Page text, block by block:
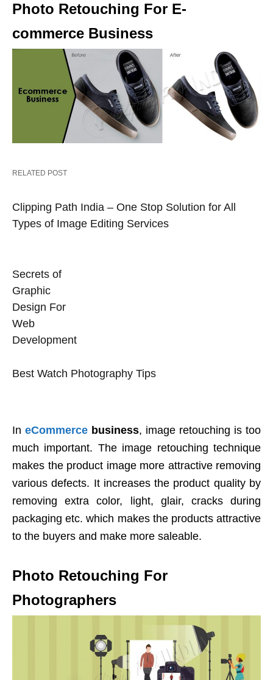
Photo Retouching For E-
commerce Business
RELATED POST
Clipping Path India – One Stop Solution for All
Types of Image Editing Services
Secrets of
Graphic
Design For
Web
Development
Best Watch Photography Tips
In eCommerce business, image retouching is too
much important. The image retouching technique
makes the product image more attractive removing
various defects. It increases the product quality by
removing extra color, light, glair, cracks during
packaging etc. which makes the products attractive
to the buyers and make more saleable.
Photo Retouching For
Photographers